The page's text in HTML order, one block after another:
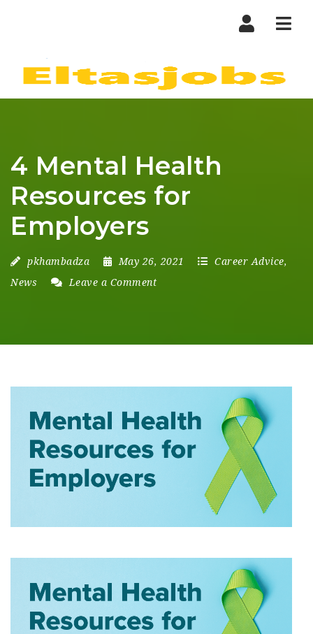
4 Mental Health
Resources for
Employers
pkhambadza May 26, 2021 Career Advice,
News
Leave a Comment